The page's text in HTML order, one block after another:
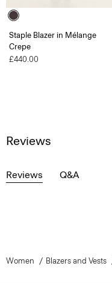
Staple Blazer in Mélange
Crepe
£440.00
Reviews
Reviews Q&A
Women Blazers and Vests